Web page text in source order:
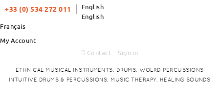
+33 (0) 534 272 011
English
English
Français
My Account
Contact
Sign in
ETHNICAL MUSICAL INSTRUMENTS, DRUMS, WOLRD PERCUSSIONS
INTUITIVE DRUMS & PERCUSSIONS, MUSIC THERAPY, HEALING SOUNDS